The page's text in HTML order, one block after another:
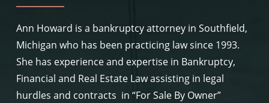
Ann Howard is a bankruptcy attorney in Southfield,
Michigan who has been practicing law since 1993.
She has experience and expertise in Bankruptcy,
Financial and Real Estate Law assisting in legal
hurdles and contracts in “For Sale By Owner”